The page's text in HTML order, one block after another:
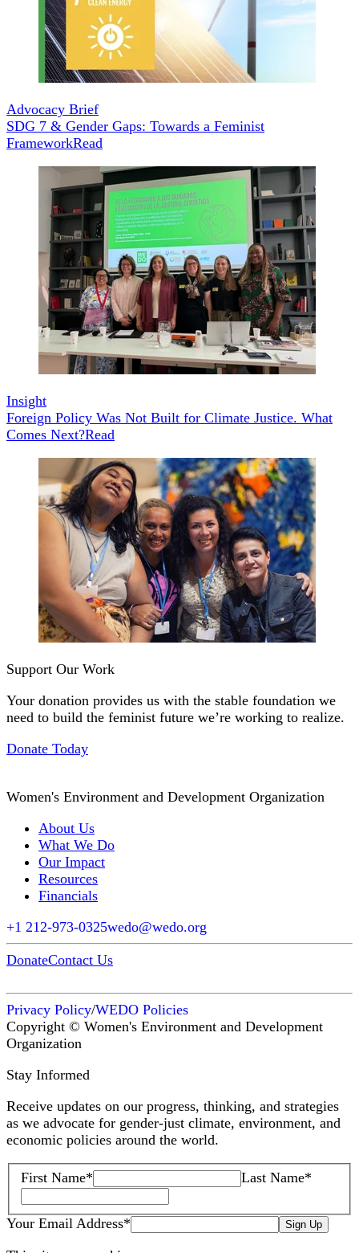
Advocacy Brief
SDG 7 & Gender Gaps: Towards a Feminist
FrameworkRead
Insight
Foreign Policy Was Not Built for Climate Justice. What
Comes Next?Read
Support Our Work
Your donation provides us with the stable foundation we
need to build the feminist future we’re working to realize.
Donate Today
Women's Environment and Development Organization
About Us
What We Do
Our Impact
Resources
Financials
+1 212-973-0325wedo@wedo.org
DonateContact Us
Privacy Policy/WEDO Policies
Copyright © Women's Environment and Development
Organization
Stay Informed
Receive updates on our progress, thinking, and strategies
as we advocate for gender-just climate, environment, and
economic policies around the world.
First Name* Last Name*
Your Email Address* Sign Up